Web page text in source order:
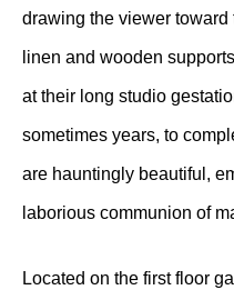
drawing the viewer toward
linen and wooden
at their long studio
sometimes years, to
are hauntingly beautiful,
laborious communion of
Located on the first floor